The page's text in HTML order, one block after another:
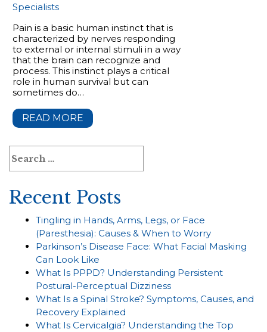
Specialists
Pain is a basic human instinct that is
characterized by nerves responding
to external or internal stimuli in a way
that the brain can recognize and
process. This instinct plays a critical
role in human survival but can
sometimes do…
READ MORE
for:
Recent Posts
Tingling in Hands, Arms, Legs, or Face
(Paresthesia): Causes & When to Worry
Parkinson’s Disease Face: What Facial Masking
Can Look Like
What Is PPPD? Understanding Persistent
Postural-Perceptual Dizziness
What Is a Spinal Stroke? Symptoms, Causes, and
Recovery Explained
What Is Cervicalgia? Understanding the Top